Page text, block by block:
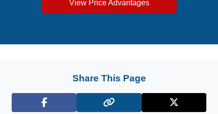
View Price Advantages
Share This Page
Facebook X (Twitter)